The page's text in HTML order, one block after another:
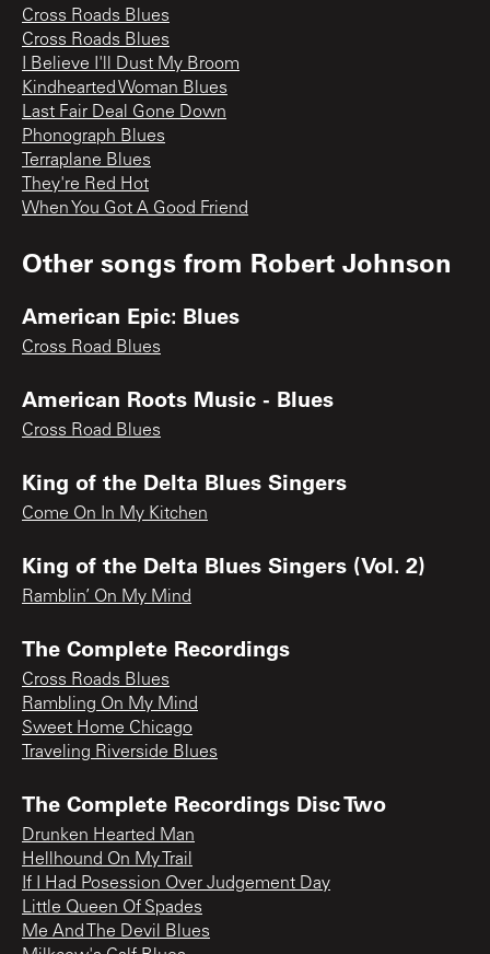
Cross Roads Blues
Cross Roads Blues
I Believe I'll Dust My Broom
Kindhearted Woman Blues
Last Fair Deal Gone Down
Phonograph Blues
Terraplane Blues
They're Red Hot
When You Got A Good Friend
Other songs from Robert Johnson
American Epic: Blues
Cross Road Blues
American Roots Music - Blues
Cross Road Blues
King of the Delta Blues Singers
Come On In My Kitchen
King of the Delta Blues Singers (Vol. 2)
Ramblin’ On My Mind
The Complete Recordings
Cross Roads Blues
Rambling On My Mind
Sweet Home Chicago
Traveling Riverside Blues
The Complete Recordings Disc Two
Drunken Hearted Man
Hellhound On My Trail
If I Had Posession Over Judgement Day
Little Queen Of Spades
Me And The Devil Blues